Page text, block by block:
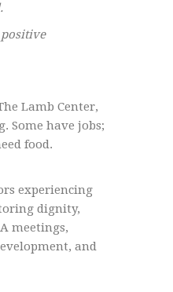
Lamb Center,
Some have jobs;
food.
experiencing
dignity,
meetings,
and